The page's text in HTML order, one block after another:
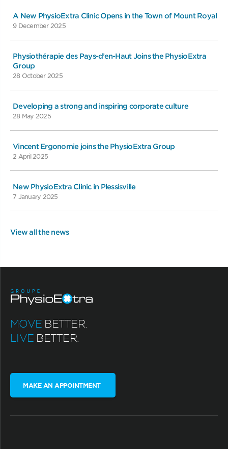
A New PhysioExtra Clinic Opens in the Town of Mount Royal
9 December 2025
Physiothérapie des Pays-d’en-Haut Joins the PhysioExtra
Group
28 October 2025
Developing a strong and inspiring corporate culture
28 May 2025
Vincent Ergonomie joins the PhysioExtra Group
2 April 2025
New PhysioExtra Clinic in Plessisville
7 January 2025
View all the news
MOVE BETTER.
LIVE BETTER.
MAKE AN APPOINTMENT